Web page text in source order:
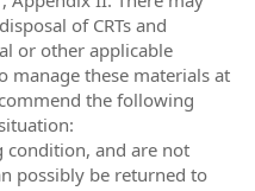
of CRTs and
or other applicable
manage these materials at
the following
condition, and are not
possibly be returned to